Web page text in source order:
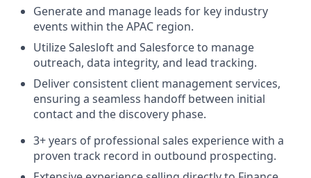
Generate and manage leads for key industry
events within the APAC region.
Utilize Salesloft and Salesforce to manage
outreach, data integrity, and lead tracking.
Deliver consistent client management services,
ensuring a seamless handoff between initial
contact and the discovery phase.
3+ years of professional sales experience with a
proven track record in outbound prospecting.